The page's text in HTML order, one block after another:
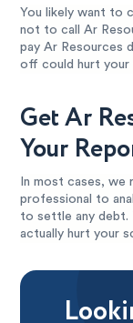
You likely want to
not to call Ar
pay Ar Resources
off could hurt your
Get Ar
Your
In most cases, we
professional to
to settle any debt.
actually hurt your